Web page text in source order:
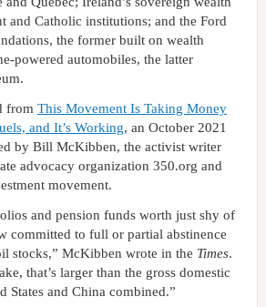
and Catholic institutions; and the Ford
the former built on wealth
powered automobiles, the latter
from This Movement Is Taking Money
and It’s Working, an October 2021
by Bill McKibben, the activist writer
advocacy organization 350.org and
movement.
and pension funds worth just shy of
committed to full or partial abstinence
stocks,” McKibben wrote in the Times.
that’s larger than the gross domestic
States and China combined.”